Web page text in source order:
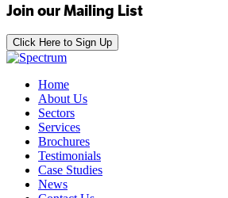
Join our Mailing List
Click Here to Sign Up
Home
About Us
Sectors
Services
Brochures
Testimonials
Case Studies
News